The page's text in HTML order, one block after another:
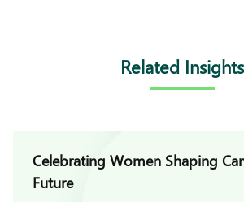
Related Insights
Celebrating Women Shaping
Future